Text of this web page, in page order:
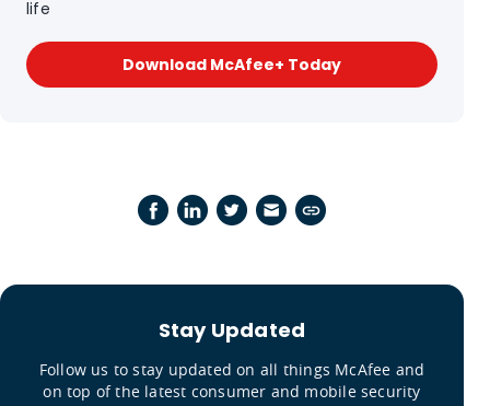
life
Download McAfee+ Today
Stay Updated
Follow us to stay updated on all things McAfee and
on top of the latest consumer and mobile security